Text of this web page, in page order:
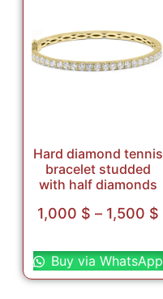
Hard diamond tennis
bracelet studded
with half diamonds
1,000 $ – 1,500 $
Buy via WhatsApp